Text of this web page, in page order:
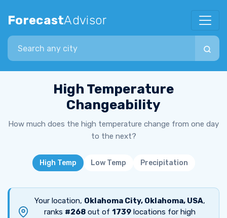
ForecastAdvisor
Search city
High Temperature
Changeability
How much does the high temperature change from one day
to the next?
High Temp Low Temp Precipitation
Your location, Oklahoma City, Oklahoma, USA,
ranks #268 out of 1739 locations for high